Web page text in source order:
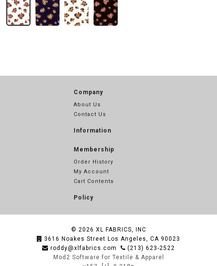
Company
About Us
Contact Us
Information
Membership
Order History
My Account
Cart Contents
Policy
© 2026 XL FABRICS, INC
3616 Noakes Street Los Angeles, CA 90023
roddy@xlfabrics.com
(213) 623-2522
Mod2 Software for Textile & Apparel